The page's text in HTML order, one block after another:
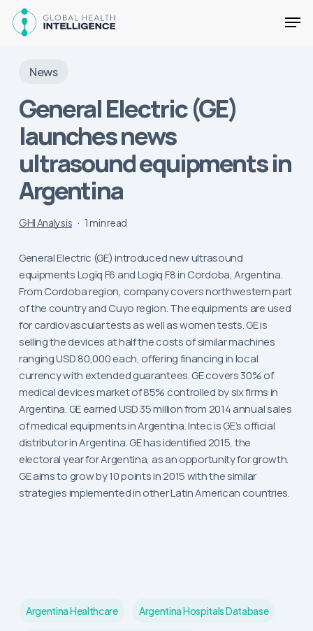
News
General Electric (GE)
launches news
ultrasound equipments in
Argentina
GHI Analysis 1 min read
General Electric (GE) introduced new ultrasound
equipments Logiq F6 and Logiq F8 in Cordoba, Argentina.
From Cordoba region, company covers northwestern part
of the country and Cuyo region. The equipments are used
for cardiovascular tests as well as women tests. GE is
selling the devices at half the costs of similar machines
ranging USD 80,000 each, offering financing in local
currency with extended guarantees. GE covers 30% of
medical devices market of 85% controlled by six firms in
Argentina. GE earned USD 35 million from 2014 annual sales
of medical equipments in Argentina. Intec is GE’s official
distributor in Argentina. GE has identified 2015, the
electoral year for Argentina, as an opportunity for growth.
GE aims to grow by 10 points in 2015 with the similar
strategies implemented in other Latin American countries.
Argentina Healthcare Argentina Hospitals Database